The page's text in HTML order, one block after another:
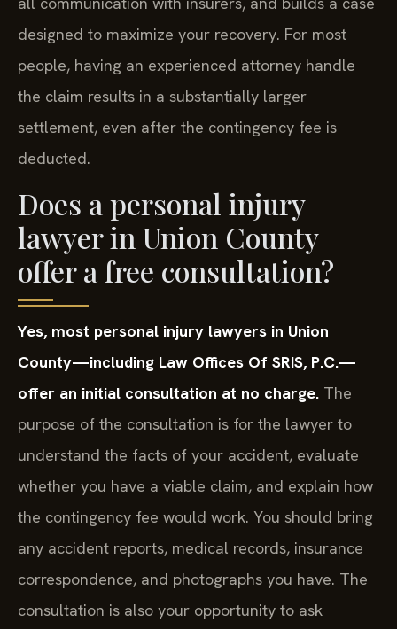
designed to maximize your recovery. For most
people, having an experienced attorney handle
the claim results in a substantially larger
settlement, even after the contingency fee is
deducted.
Does a personal injury
lawyer in Union County
offer a free consultation?
Yes, most personal injury lawyers in Union
County—including Law Offices Of SRIS, P.C.—
offer an initial consultation at no charge. The
purpose of the consultation is for the lawyer to
understand the facts of your accident, evaluate
whether you have a viable claim, and explain how
the contingency fee would work. You should bring
any accident reports, medical records, insurance
correspondence, and photographs you have. The
consultation is also your opportunity to ask